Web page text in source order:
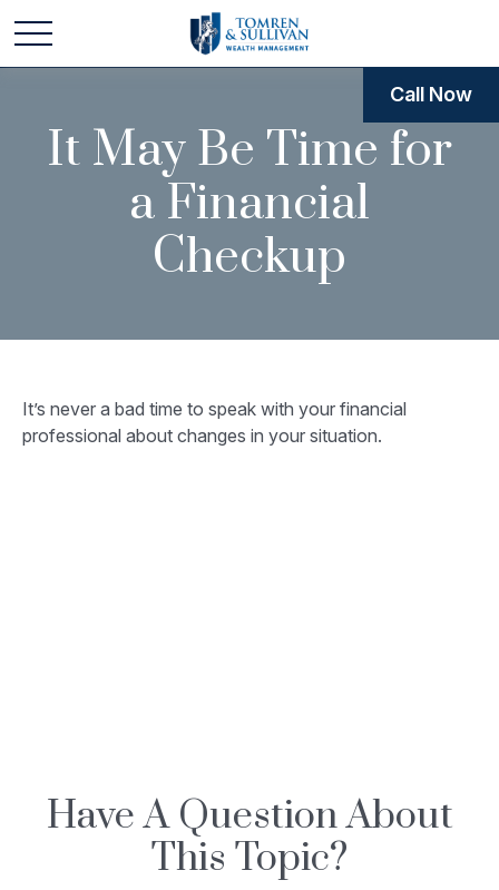
It May Be Time for
a Financial
Checkup
It’s never a bad time to speak with your financial
professional about changes in your situation.
Have A Question About
This Topic?
Call Now